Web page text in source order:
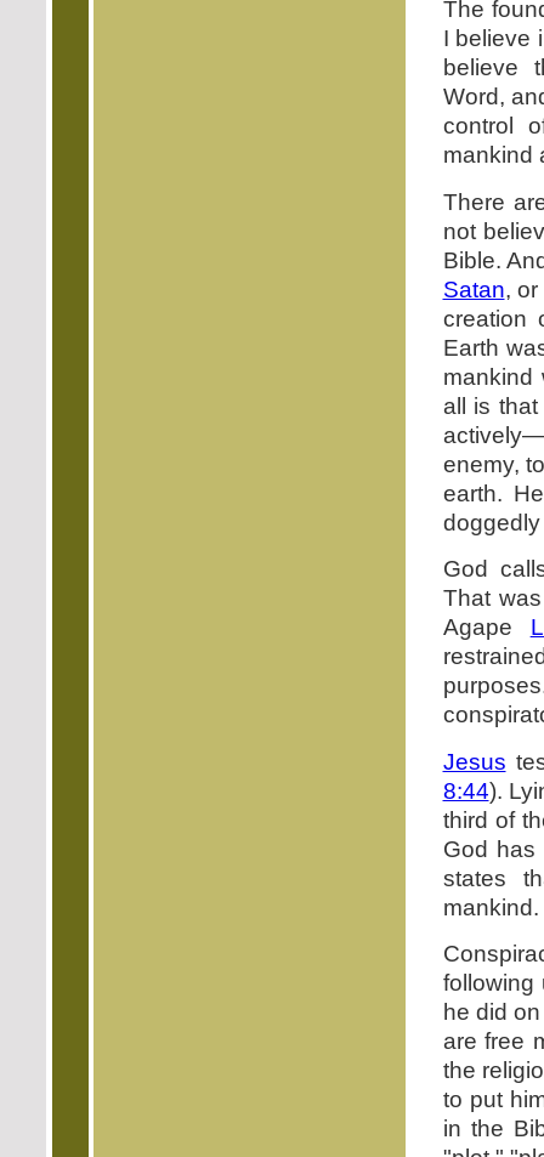
The
I believe
believe
Word,
control
mankind
There
not
Bible.
Satan,
creation
Earth
mankind
all is
enemy,
earth.
God
That
Agape
Jesus
8:44).
third of
God
states
mankind.
following
he did
are free
the
to put
in the